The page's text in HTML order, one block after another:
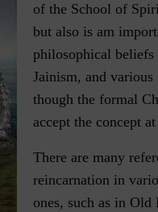
of the School of
but also is am
philosophical beliefs
Jainism, and
though the formal
accept the concept
There are many
reincarnation in
ones, such as in